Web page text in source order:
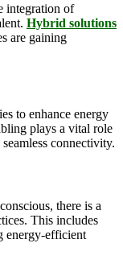
integration of
Hybrid solutions
are gaining
to enhance energy
plays a vital role
connectivity.
there is a
This includes
energy-efficient